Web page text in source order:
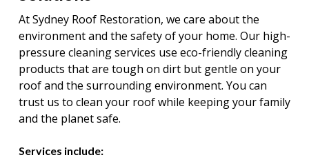
At Sydney Roof Restoration, we care about the
environment and the safety of your home. Our high-
pressure cleaning services use eco-friendly cleaning
products that are tough on dirt but gentle on your
roof and the surrounding environment. You can
trust us to clean your roof while keeping your family
and the planet safe.
Services include: